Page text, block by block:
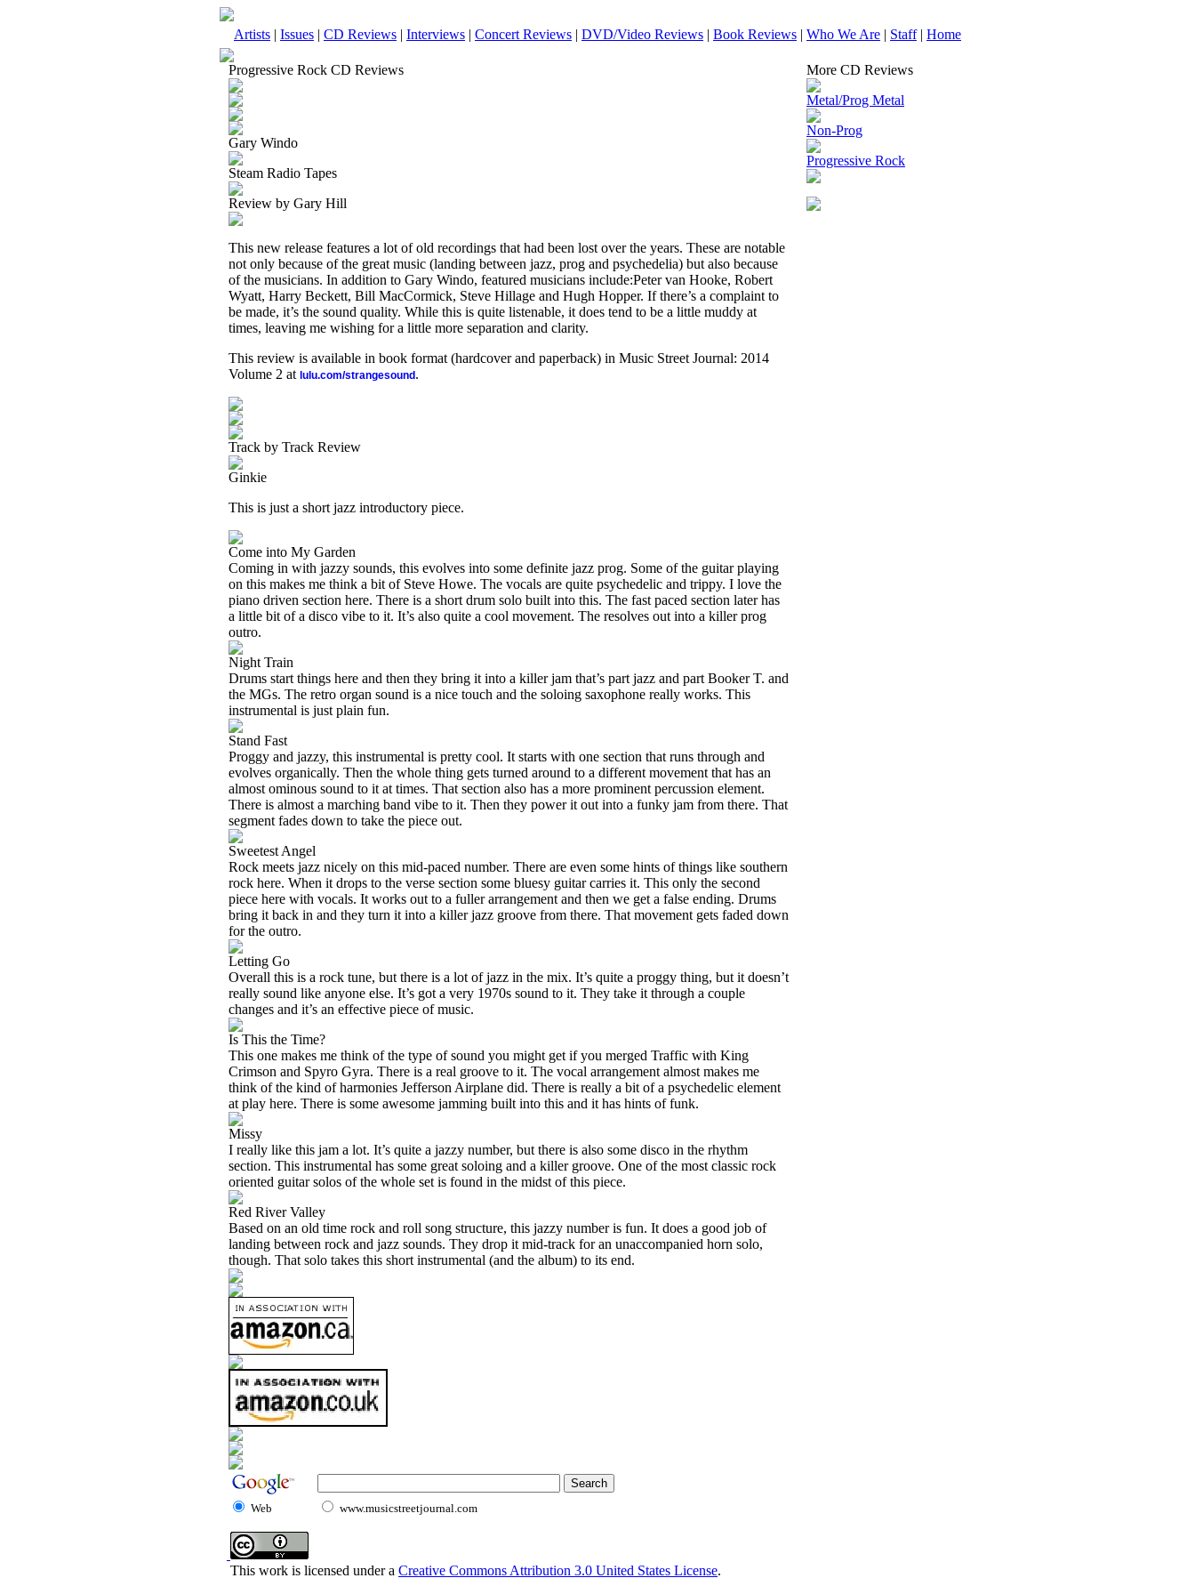
Artists | Issues | CD Reviews | Interviews | Concert Reviews | DVD/Video Reviews | Book Reviews | Who We Are | Staff| Home
Progressive Rock CD Reviews
Gary Windo
Steam Radio Tapes
Review by Gary Hill
This new release features a lot of old recordings that had been lost over the years. These are notable
not only because of the great music (landing between jazz, prog and psychedelia) but also because
of the musicians. In addition to Gary Windo, featured musicians include:Peter van Hooke, Robert
Wyatt, Harry Beckett, Bill MacCormick, Steve Hillage and Hugh Hopper. If there’s a complaint to
be made, it’s the sound quality. While this is quite listenable, it does tend to be a little muddy at
times, leaving me wishing for a little more separation and clarity.
This review is available in book format (hardcover and paperback) in Music Street Journal: 2014
Volume 2 at lulu.com/strangesound .
Track by Track Review
Ginkie
This is just a short jazz introductory piece.
Come into My Garden
Coming in with jazzy sounds, this evolves into some definite jazz prog. Some of the guitar playing
on this makes me think a bit of Steve Howe. The vocals are quite psychedelic and trippy. I love the
piano driven section here. There is a short drum solo built into this. The fast paced section later has
a little bit of a disco vibe to it. It’s also quite a cool movement. The resolves out into a killer prog
outro.
Night Train
Drums start things here and then they bring it into a killer jam that’s part jazz and part Booker T. and
the MGs. The retro organ sound is a nice touch and the soloing saxophone really works. This
instrumental is just plain fun.
Stand Fast
Proggy and jazzy, this instrumental is pretty cool. It starts with one section that runs through and
evolves organically. Then the whole thing gets turned around to a different movement that has an
almost ominous sound to it at times. That section also has a more prominent percussion element.
There is almost a marching band vibe to it. Then they power it out into a funky jam from there. That
segment fades down to take the piece out.
Sweetest Angel
Rock meets jazz nicely on this mid-paced number. There are even some hints of things like southern
rock here. When it drops to the verse section some bluesy guitar carries it. This only the second
piece here with vocals. It works out to a fuller arrangement and then we get a false ending. Drums
bring it back in and they turn it into a killer jazz groove from there. That movement gets faded down
for the outro.
Letting Go
Overall this is a rock tune, but there is a lot of jazz in the mix. It’s quite a proggy thing, but it doesn’t
really sound like anyone else. It’s got a very 1970s sound to it. They take it through a couple
changes and it’s an effective piece of music.
Is This the Time?
This one makes me think of the type of sound you might get if you merged Traffic with King
Crimson and Spyro Gyra. There is a real groove to it. The vocal arrangement almost makes me
think of the kind of harmonies Jefferson Airplane did. There is really a bit of a psychedelic element
at play here. There is some awesome jamming built into this and it has hints of funk.
Missy
I really like this jam a lot. It’s quite a jazzy number, but there is also some disco in the rhythm
section. This instrumental has some great soloing and a killer groove. One of the most classic rock
oriented guitar solos of the whole set is found in the midst of this piece.
Red River Valley
Based on an old time rock and roll song structure, this jazzy number is fun. It does a good job of
landing between rock and jazz sounds. They drop it mid-track for an unaccompanied horn solo,
though. That solo takes this short instrumental (and the album) to its end.
More CD Reviews
Metal/Prog Metal
Non-Prog
Progressive Rock
Web www.musicstreetjournal.com
This work is licensed under a Creative Commons Attribution 3.0 United States License.